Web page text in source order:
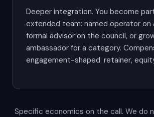
Deeper integration. You become part
extended team: named operator on
formal advisor on the council, or
ambassador for a category.
engagement-shaped: retainer,
Specific economics on the call. We do